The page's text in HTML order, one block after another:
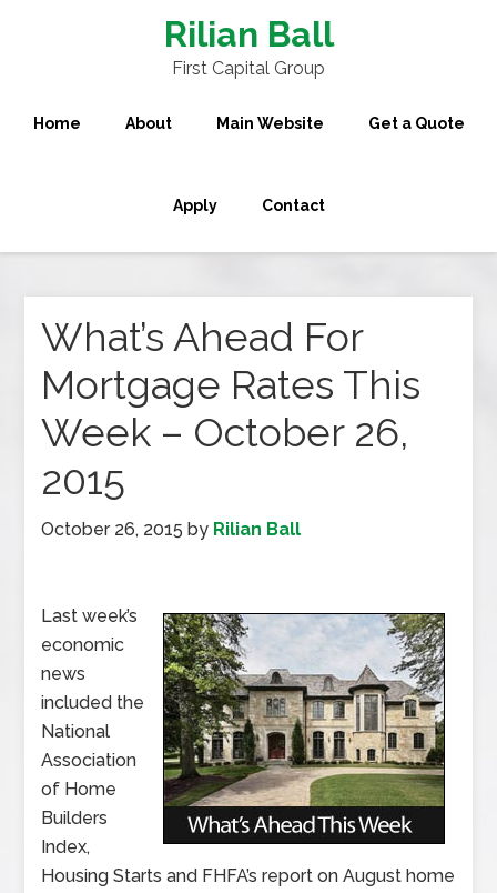
Rilian Ball
First Capital Group
Home About Main Website Get a Quote
Apply Contact
What’s Ahead For
Mortgage Rates This
Week – October 26,
2015
October 26, 2015 by Rilian Ball
Last week’s
economic
news
included the
National
Association
of Home
Builders
Index,
Housing Starts and FHFA’s report on August home